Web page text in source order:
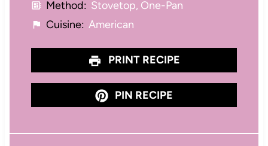
Method: Stovetop, One-Pan
Cuisine: American
PRINT RECIPE
PIN RECIPE